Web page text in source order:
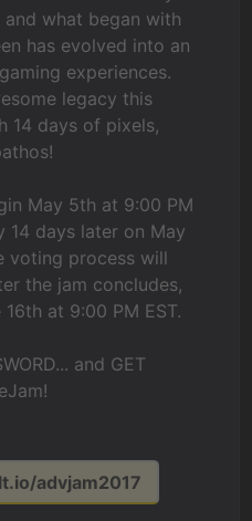
what began with
has evolved into an
experiences.
legacy this
14 days of pixels,
May 5th at 9:00 PM
14 days later on May
voting process will
the jam concludes,
at 9:00 PM EST.
and GET
advjam2017